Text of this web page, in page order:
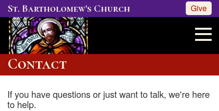
St. Bartholomew's Church Give
Contact
If you have questions or just want to talk, we're here
to help.